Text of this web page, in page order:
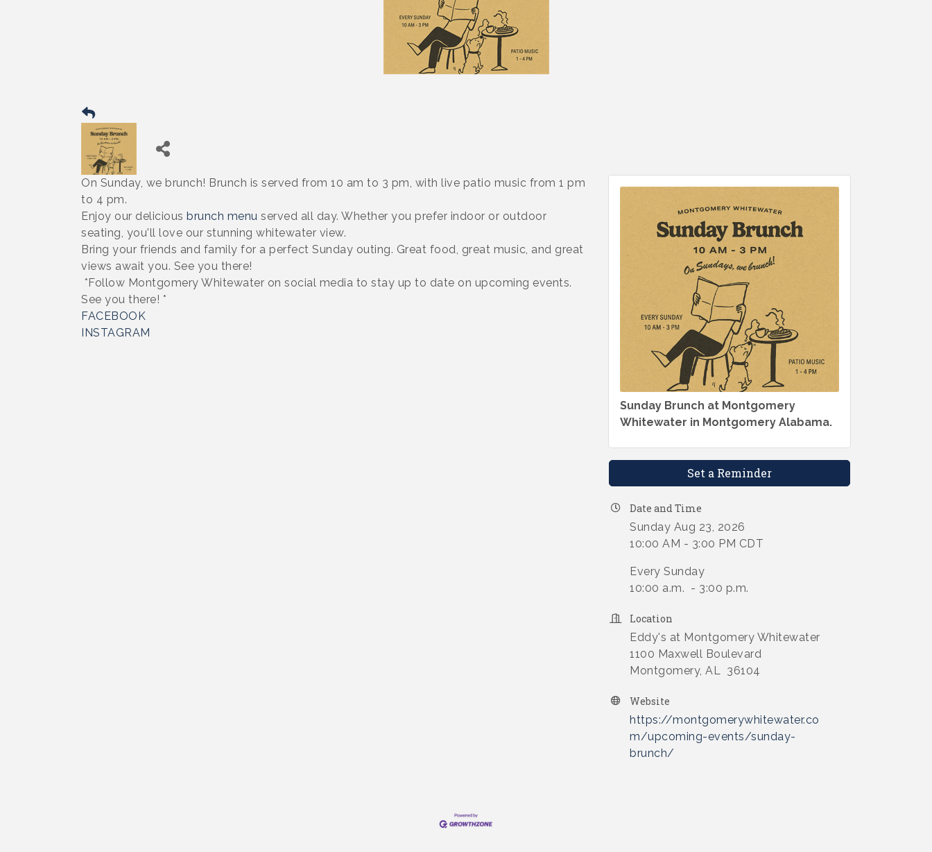
On Sunday, we brunch! Brunch is served from 10 am to 3 pm, with live patio music from 1 pm
to 4 pm.
Enjoy our delicious brunch menu served all day. Whether you prefer indoor or outdoor
seating, you'll love our stunning whitewater view.
Bring your friends and family for a perfect Sunday outing. Great food, great music, and great
views await you. See you there!
*Follow Montgomery Whitewater on social media to stay up to date on upcoming events.
See you there! *
FACEBOOK
INSTAGRAM
Sunday Brunch at Montgomery
Whitewater in Montgomery Alabama.
Set a Reminder
Date and Time
Sunday Aug 23, 2026
10:00 AM - 3:00 PM CDT
Every Sunday
10:00 a.m. - 3:00 p.m.
Location
Eddy's at Montgomery Whitewater
1100 Maxwell Boulevard
Montgomery, AL 36104
Website
https://montgomerywhitewater.co
m/upcoming-events/sunday-
brunch/